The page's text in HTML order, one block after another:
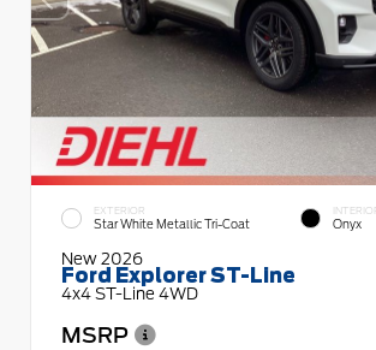
EXTERIOR
Star White Metallic Tri-Coat Onyx
New 2026
Ford Explorer ST-Line
4x4 ST-Line 4WD
MSRP